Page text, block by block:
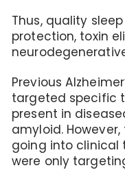
Thus, quality
protection, toxin
Previous
targeted specific
present in
amyloid.
going into clinical
were only